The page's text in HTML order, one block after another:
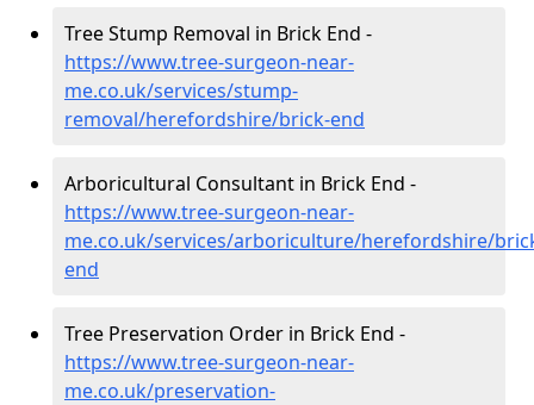
Tree Stump Removal in Brick End -
https://www.tree-surgeon-near-
me.co.uk/services/stump-
removal/herefordshire/brick-end
Arboricultural Consultant in Brick End -
https://www.tree-surgeon-near-
me.co.uk/services/arboriculture/herefordshire/
end
Tree Preservation Order in Brick End -
https://www.tree-surgeon-near-
me.co.uk/preservation-